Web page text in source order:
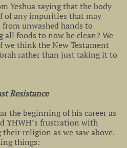
Yeshua saying that the body
of any impurities that may
unwashed hands to
all foods to now be clean? We
think the New Testament
rather than just taking it to
Resistance
the beginning of his career as
YHWH’s frustration with
religion as we saw above.
things: